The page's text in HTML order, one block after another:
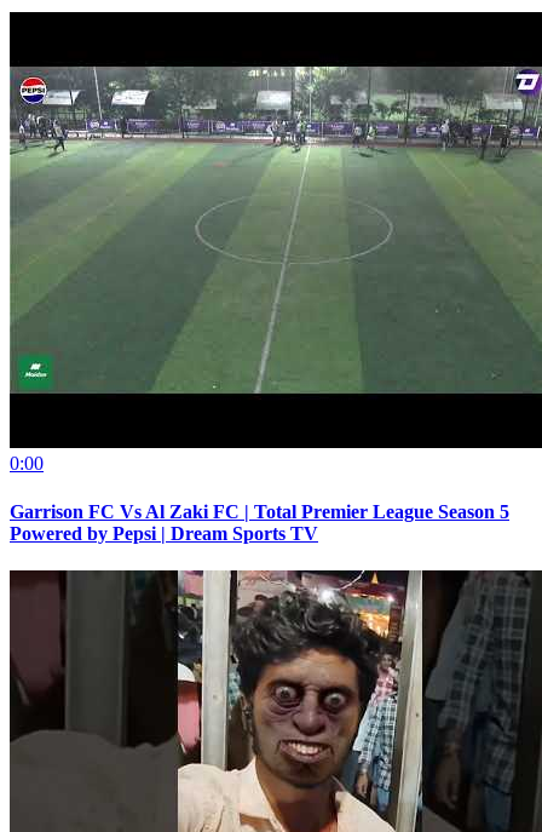
0:00
Garrison FC Vs Al Zaki FC | Total Premier League Season 5
Powered by Pepsi | Dream Sports TV